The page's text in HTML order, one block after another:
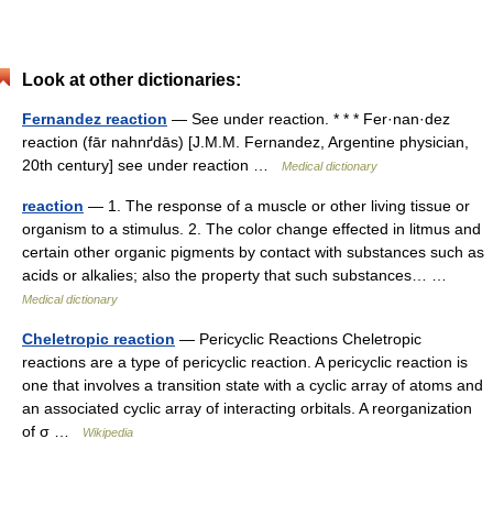
Look at other dictionaries:
Fernandez reaction — See under reaction. * * * Fer·nan·dez
reaction (fār nahnґdās) [J.M.M. Fernandez, Argentine physician,
20th century] see under reaction …
Medical dictionary
reaction — 1. The response of a muscle or other living tissue or
organism to a stimulus. 2. The color change effected in litmus and
certain other organic pigments by contact with substances such as
acids or alkalies; also the property that such substances… …
Medical dictionary
Cheletropic reaction — Pericyclic Reactions Cheletropic
reactions are a type of pericyclic reaction. A pericyclic reaction is
one that involves a transition state with a cyclic array of atoms and
an associated cyclic array of interacting orbitals. A reorganization
of σ …
Wikipedia